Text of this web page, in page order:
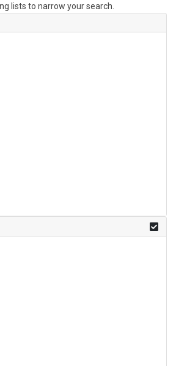
lists to narrow your search.